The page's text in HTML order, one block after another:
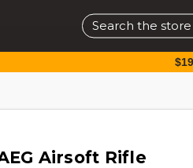
Search
Airsoft Rifle